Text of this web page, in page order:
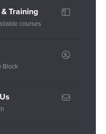
Training
courses
Block